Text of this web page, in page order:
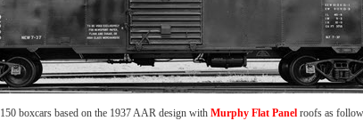
boxcars based on the 1937 AAR design with Murphy Flat Panel roofs as